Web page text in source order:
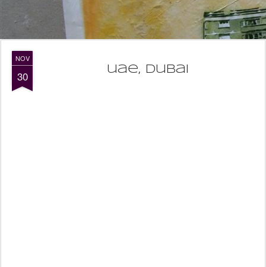
NOV
30 uae, dubai